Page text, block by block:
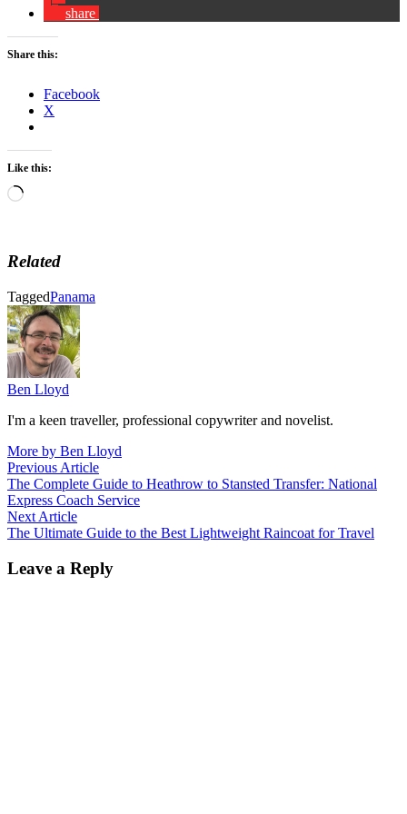
share
Share this:
Facebook
X
Like this:
Loading…
Related
TaggedPanama
Ben Lloyd
I'm a keen traveller, professional copywriter and novelist.
More by Ben Lloyd
Post
navigation
Previous ArticlePrevious
article:
The Complete Guide to Heathrow to Stansted Transfer: National
Express Coach Service
Next ArticleNext
article:
The Ultimate Guide to the Best Lightweight Raincoat for Travel
Leave a Reply